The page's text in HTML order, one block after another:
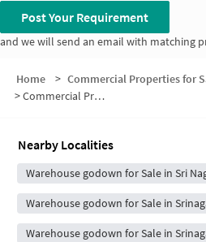
Post Your Requirement
and we will send an email with matching
Home > Commercial Properties for
>Commercial Properties for Sale in Sagar Society
Nearby Localities
Warehouse godown for Sale in Sri
Warehouse godown for Sale in
Warehouse godown for Sale in